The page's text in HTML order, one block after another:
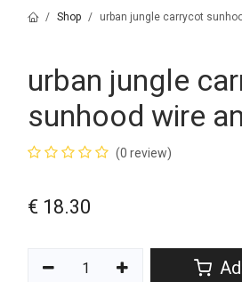
Shop urban jungle carrycot
urban jungle
sunhood wire
(0 review)
€ 18.30